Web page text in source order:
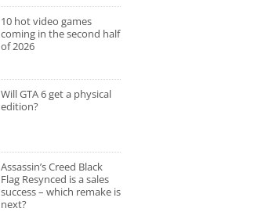
10 hot video games
coming in the second half
of 2026
Will GTA 6 get a physical
edition?
Assassin’s Creed Black
Flag Resynced is a sales
success – which remake is
next?